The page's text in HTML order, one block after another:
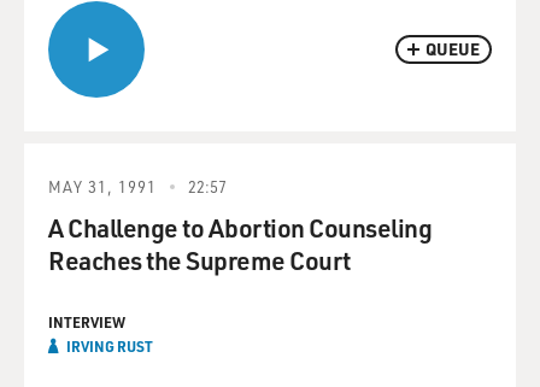
QUEUE
MAY 31, 1991 22:57
A Challenge to Abortion Counseling
Reaches the Supreme Court
INTERVIEW
IRVING RUST